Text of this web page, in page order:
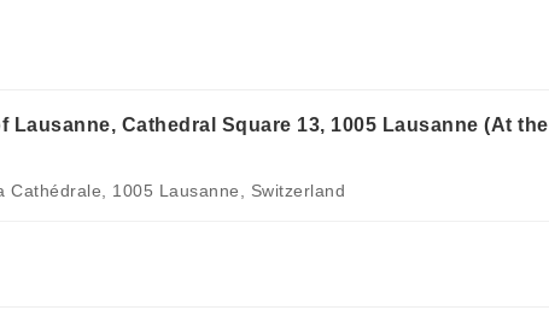
Lausanne, Cathedral Square 13, 1005 Lausanne (At the
Cathédrale, 1005 Lausanne, Switzerland